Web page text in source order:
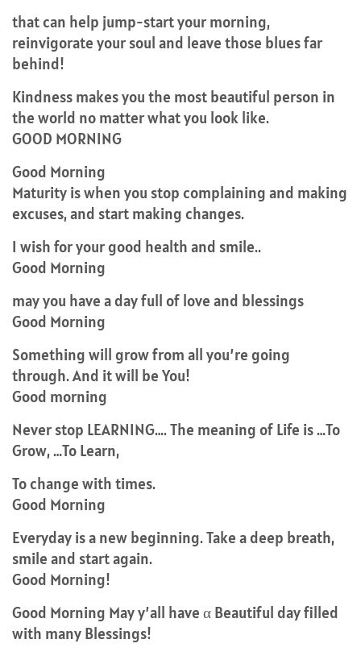
that can help jump-start your morning,
reinvigorate your soul and leave those blues far
behind!
Kindness makes you the most beautiful person in
the world no matter what you look like.
GOOD MORNING
Good Morning
Maturity is when you stop complaining and making
excuses, and start making changes.
I wish for your good health and smile..
Good Morning
may you have a day full of love and blessings
Good Morning
Something will grow from all you’re going
through. And it will be You!
Good morning
Never stop LEARNING…. The meaning of Life is …To
Grow, …To Learn,
To change with times.
Good Morning
Everyday is a new beginning. Take a deep breath,
smile and start again.
Good Morning!
Good Morning May y’all have α Beautiful day filled
with many Blessings!